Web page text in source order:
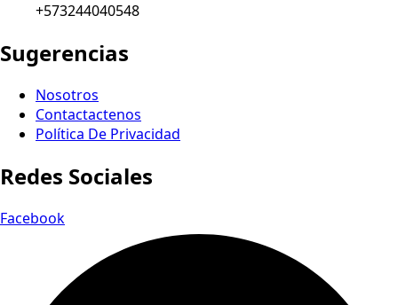
+573244040548
Sugerencias
Nosotros
Contactactenos
Política De Privacidad
Redes Sociales
Facebook